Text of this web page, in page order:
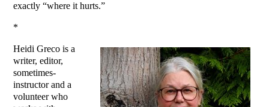
exactly “where it hurts.”
*
Heidi Greco is a
writer, editor,
sometimes-
instructor and a
volunteer who